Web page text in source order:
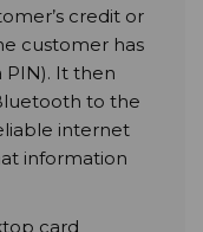
credit or
customer has
PIN). It then
to the
internet
information
card